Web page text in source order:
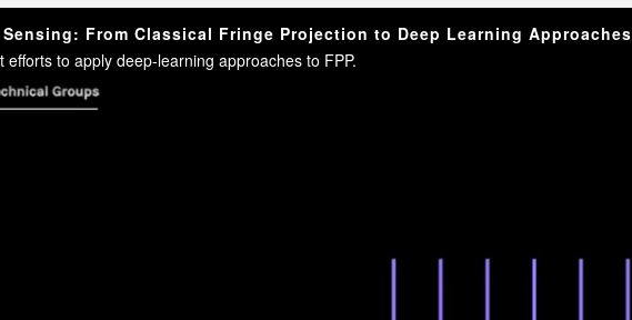
From Classical Fringe Projection to Deep Learning Approaches
to apply deep-learning approaches to FPP.